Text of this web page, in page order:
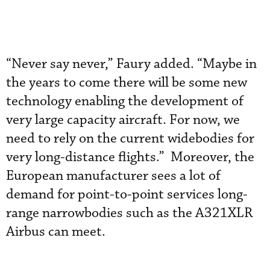
“Never say never,” Faury added. “Maybe in
the years to come there will be some new
technology enabling the development of
very large capacity aircraft. For now, we
need to rely on the current widebodies for
very long-distance flights.” Moreover, the
European manufacturer sees a lot of
demand for point-to-point services long-
range narrowbodies such as the A321XLR
Airbus can meet.